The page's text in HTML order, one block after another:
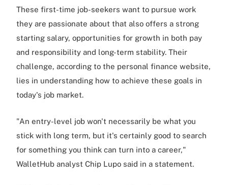
These first-time job-seekers want to pursue work
they are passionate about that also offers a strong
starting salary, opportunities for growth in both pay
and responsibility and long-term stability. Their
challenge, according to the personal finance website,
lies in understanding how to achieve these goals in
today's job market.
"An entry-level job won't necessarily be what you
stick with long term, but it's certainly good to search
for something you think can turn into a career,"
WalletHub analyst Chip Lupo said in a statement.